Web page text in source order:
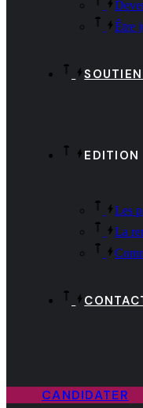
Être
Les
La
CANDIDATER